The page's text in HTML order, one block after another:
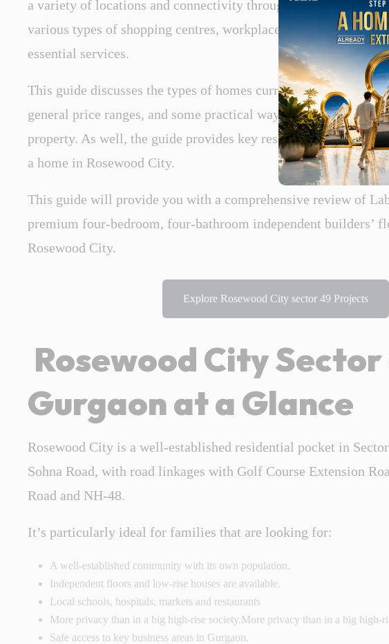
a variety of locations and connectivity through major roads and
various types of shopping centres, workplaces, restaurants,
essential services.
This guide discusses the types of homes currently available in
general price ranges, and some practical ways to improve the
property. As well, the guide provides key research for buyers to
a home in Rosewood City.
This guide will provide you with a comprehensive review of
premium four-bedroom, four-bathroom independent builders’
Rosewood City.
Explore Rosewood City sector 49 Projects
Rosewood City Sector
Gurgaon at a Glance
Rosewood City is a well-established residential pocket in
Sohna Road, with road linkages with Golf Course Extension
Road and NH-48.
It’s particularly ideal for families that are looking for:
A well-established community with its own population.
Independent floors and low-rise houses are available.
Local schools, hospitals, markets and restaurants
More privacy than in a big high-rise society.More privacy than in a big high-
Safe access to key business areas in Gurgaon.